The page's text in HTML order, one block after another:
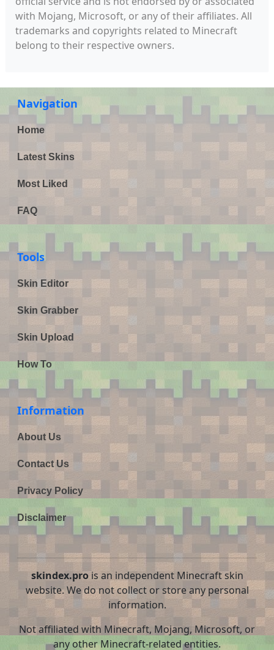
with Mojang, Microsoft, or any of their affiliates. All
trademarks and copyrights related to Minecraft
belong to their respective owners.
Navigation
Home
Latest Skins
Most Liked
FAQ
Tools
Skin Editor
Skin Grabber
Skin Upload
How To
Information
About Us
Contact Us
Privacy Policy
Disclaimer
skindex.prois an independent Minecraft skin
website. We do not collect or store any personal
information.
Not affiliated with Minecraft, Mojang, Microsoft, or
any other Minecraft-related entities.